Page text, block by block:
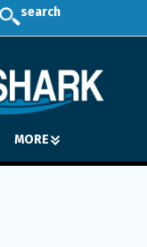
search
MORE